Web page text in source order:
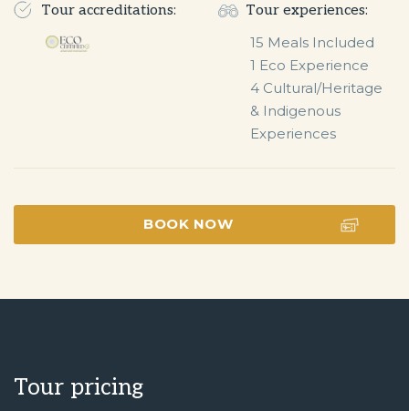
Tour accreditations:
Tour experiences:
15 Meals Included
1 Eco Experience
4 Cultural/Heritage
& Indigenous
Experiences
BOOK NOW
Tour pricing